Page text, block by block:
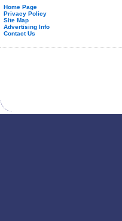
Home Page
Privacy Policy
Site Map
Advertising Info
Contact Us